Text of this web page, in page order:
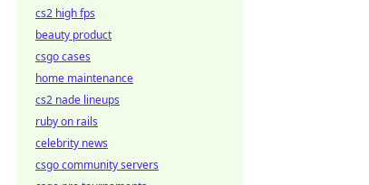
cs2 high fps
beauty product
csgo cases
home maintenance
cs2 nade lineups
ruby on rails
celebrity news
csgo community servers